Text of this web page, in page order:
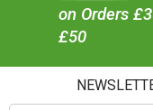
on Orders
£50